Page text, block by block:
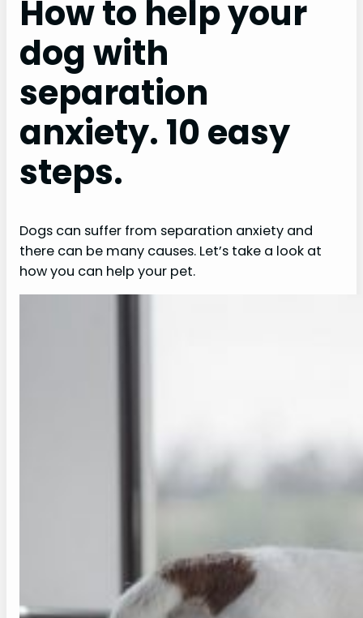
How to help your
dog with
separation
anxiety. 10 easy
steps.
Dogs can suffer from separation anxiety and
there can be many causes. Let’s take a look at
how you can help your pet.